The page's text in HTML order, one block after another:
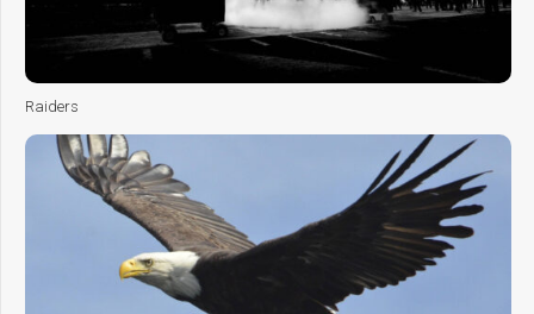
Raiders